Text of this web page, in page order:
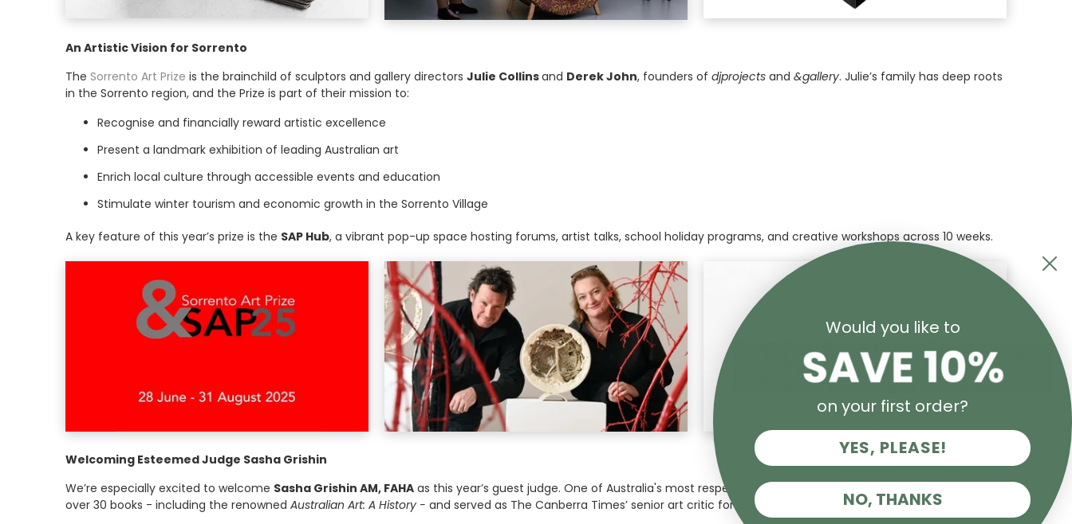
An Artistic Vision for Sorrento
The Sorrento Art Prize is the brainchild of sculptors and gallery directors Julie Collinsand Derek John, founders of djprojects and &gallery. Julie’s family has deep roots
in the Sorrento region, and the Prize is part of their mission to:
Recognise and financially reward artistic excellence
Present a landmark exhibition of leading Australian art
Enrich local culture through accessible events and education
Stimulate winter tourism and economic growth in the Sorrento Village
A key feature of this year’s prize is the SAP Hub, a vibrant pop-up space hosting forums, artist talks, school holiday programs, and creative workshops across 10 weeks.
Welcoming Esteemed Judge Sasha Grishin
We’re especially excited to welcome Sasha Grishin AM, FAHA as this year’s guest judge. One of Australia's most respected art historians and critics, Sasha has written
over 30 books - including the renowned Australian Art: A History - and served as The Canberra Times’ senior art critic for over four decades.
Would you like to
on your first order?
YES, PLEASE!
NO, THANKS